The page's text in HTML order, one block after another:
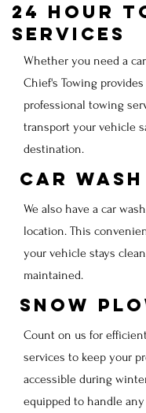
24 Hour
Services
Whether you need a
Chief's Towing
professional towing
transport your vehicle
destination.
Car Wash
We also have a car
location. This
your vehicle stays
maintained.
Snow
Count on us for
services to keep your
accessible during
equipped to handle